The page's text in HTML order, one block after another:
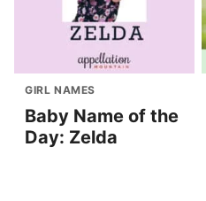
GIRL NAMES
Baby Name of the
Day: Zelda